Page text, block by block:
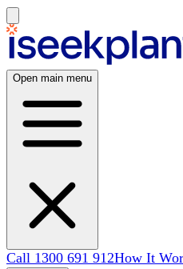
Open main menu
Call 1300 691 912How It